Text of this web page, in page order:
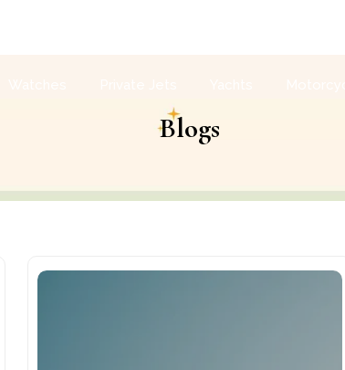
Blogs